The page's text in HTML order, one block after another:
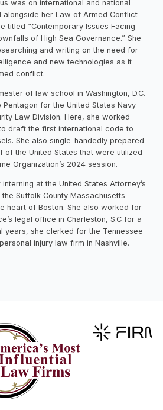
was on international and national
alongside her Law of Armed Conflict
titled “Contemporary Issues Facing
of High Sea Governance.” She
and writing on the need for
and new technologies as it
conflict.
of law school in Washington, D.C.
for the United States Navy
Law Division. Here, she worked
draft the first international code to
She also single-handedly prepared
of the United States that were utilized
Organization’s 2024 session.
at the United States Attorney’s
Suffolk County Massachusetts
heart of Boston. She also worked for
legal office in Charleston, S.C for a
years, she clerked for the Tennessee
injury law firm in Nashville.